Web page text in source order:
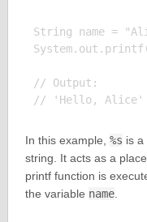
String name =
// Output:
In this example, %s is a
string. It acts as a
printf function is
the variable name.